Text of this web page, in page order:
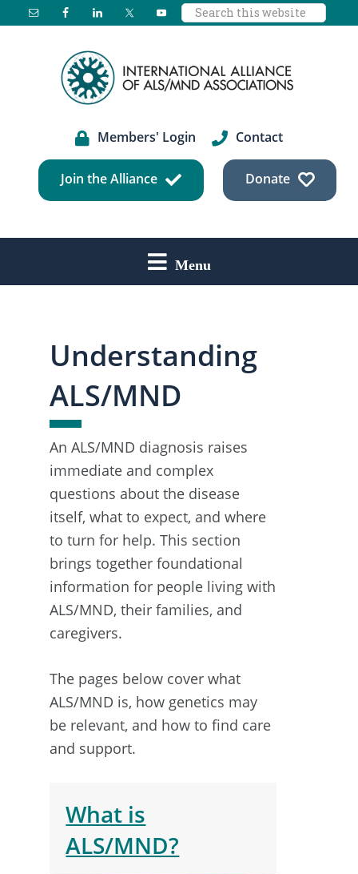
Search
Members' Login Contact
Join the Alliance Donate
Menu
Understanding
ALS/MND
An ALS/MND diagnosis raises
immediate and complex
questions about the disease
itself, what to expect, and where
to turn for help. This section
brings together foundational
information for people living with
ALS/MND, their families, and
caregivers.
The pages below cover what
ALS/MND is, how genetics may
be relevant, and how to find care
and support.
What is
ALS/MND?